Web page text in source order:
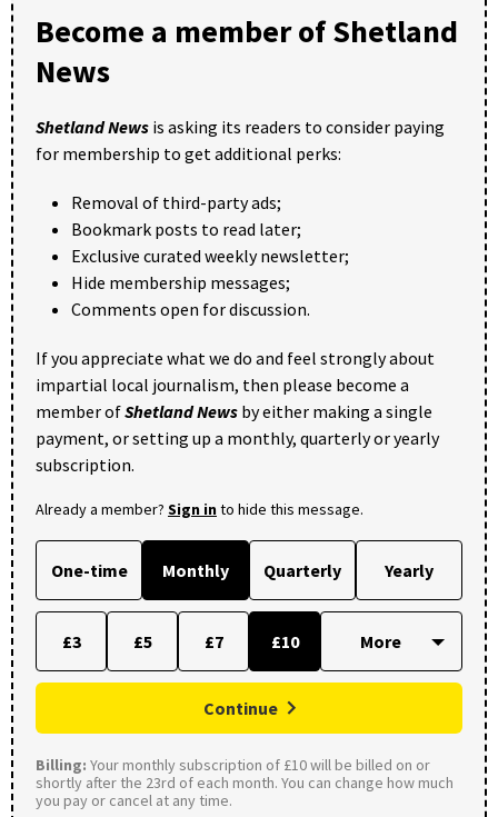
Become a member of Shetland
News
Shetland News is asking its readers to consider paying
for membership to get additional perks:
Removal of third-party ads;
Bookmark posts to read later;
Exclusive curated weekly newsletter;
Hide membership messages;
Comments open for discussion.
If you appreciate what we do and feel strongly about
impartial local journalism, then please become a
member ofShetland News by either making a single
payment, or setting up a monthly, quarterly or yearly
subscription.
Already a member? Sign into hide this message.
One-time Monthly Quarterly Yearly
£3 £5 £7 £10
Continue
Billing: Your monthly subscription of £10 will be billed on or
shortly after the 23rd of each month. You can change how much
you pay or cancel at any time.